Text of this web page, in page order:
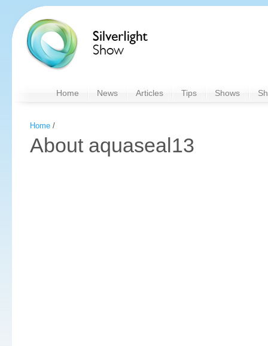
Home News Articles Tips Shows
Home /
About aquaseal13